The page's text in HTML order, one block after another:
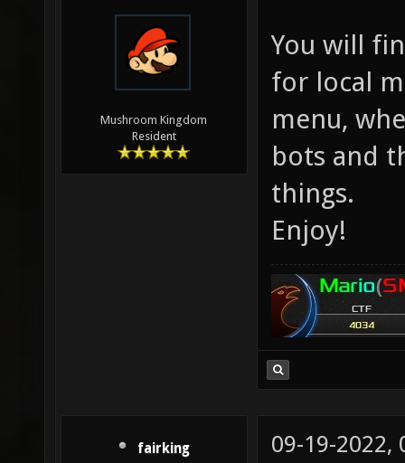
Mushroom Kingdom
Resident
You will
for local
menu,
bots and
things.
Enjoy!
fairking 09-19-2022,